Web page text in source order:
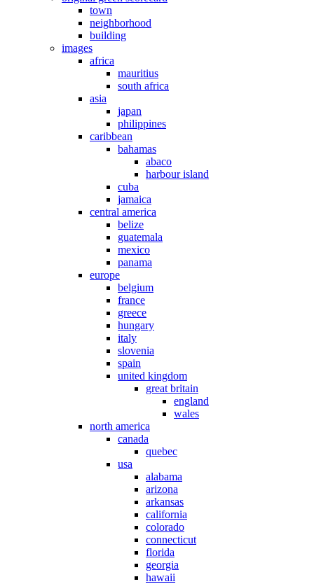
town
neighborhood
building
images
africa
mauritius
south africa
asia
japan
philippines
caribbean
bahamas
abaco
harbour island
cuba
jamaica
central america
belize
guatemala
mexico
panama
europe
belgium
france
greece
hungary
italy
slovenia
spain
united kingdom
great britain
england
wales
north america
canada
quebec
usa
alabama
arizona
arkansas
california
colorado
connecticut
florida
georgia
hawaii